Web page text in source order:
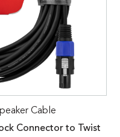
Cable
Connector to Twist